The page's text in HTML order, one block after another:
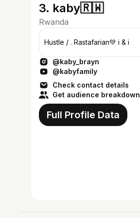
3. kaby🇷🇼
Rwanda
Hustle / . Rastafarian💚 i & i
@kaby_brayn
@kabyfamily
Check contact details
Get audience breakdown
Full Profile Data